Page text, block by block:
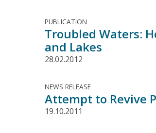
PUBLICATION
Troubled Waters:
and Lakes
28.02.2012
NEWS RELEASE
Attempt to Revive
19.10.2011